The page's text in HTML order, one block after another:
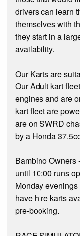
drivers can learn
themselves with
they start in a
availability.
Our Karts are
Our Adult kart
engines and are
kart fleet are
are on SWRD
by a Honda
Bambino Owners
until 10:00 runs
Monday
have hire karts
pre-booking.